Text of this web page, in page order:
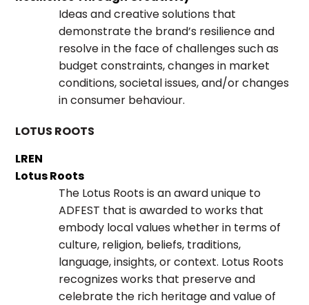
Ideas and creative solutions that
demonstrate the brand’s resilience and
resolve in the face of challenges such as
budget constraints, changes in market
conditions, societal issues, and/or changes
in consumer behaviour.
LOTUS ROOTS
LREN
Lotus Roots
The Lotus Roots is an award unique to
ADFEST that is awarded to works that
embody local values whether in terms of
culture, religion, beliefs, traditions,
language, insights, or context. Lotus Roots
recognizes works that preserve and
celebrate the rich heritage and value of